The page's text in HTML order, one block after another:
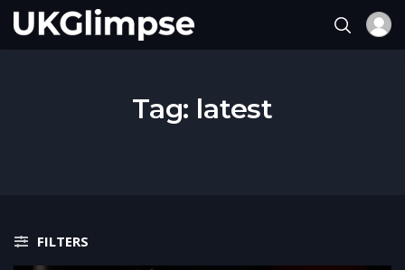
Tag: latest
FILTERS